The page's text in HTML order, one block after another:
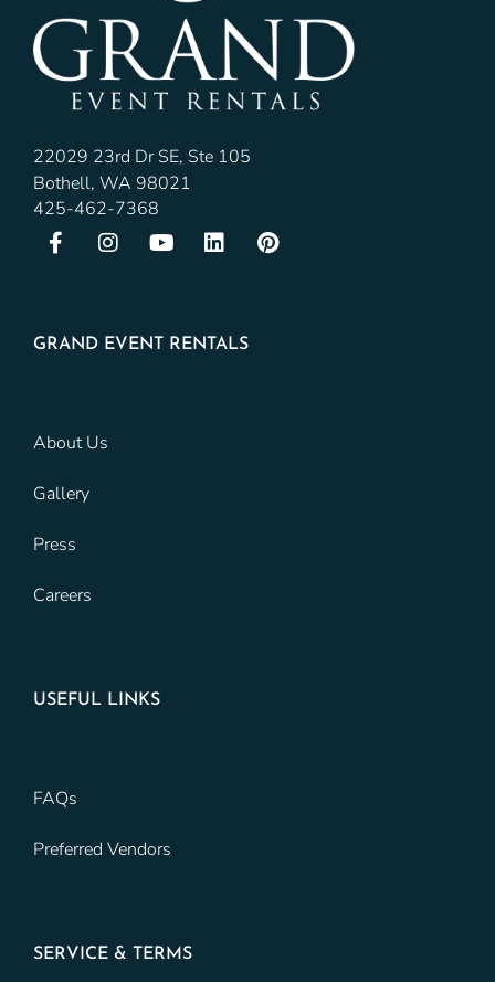
22029 23rd Dr SE, Ste 105
Bothell, WA 98021
425-462-7368
GRAND EVENT RENTALS
About Us
Gallery
Press
Careers
USEFUL LINKS
FAQs
Preferred Vendors
SERVICE & TERMS